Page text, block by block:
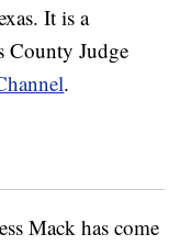
It is a
County Judge
.
Mack has come